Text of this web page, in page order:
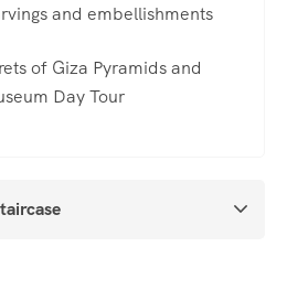
and embellishments